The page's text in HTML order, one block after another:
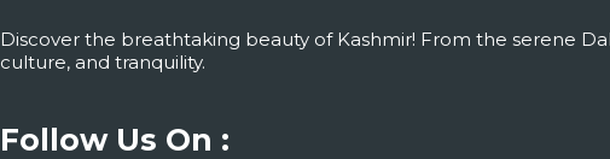
Discover the breathtaking beauty of Kashmir! From the serene
culture, and tranquility.
Follow Us On :